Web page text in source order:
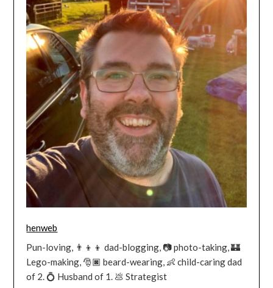
henweb
Pun-loving, 👨‍👦‍👦 dad-blogging, 📷 photo-taking, 🏰
Lego-making, 🎅🏿 beard-wearing, 👶 child-caring dad
of 2. 💍 Husband of 1. 💩 Strategist